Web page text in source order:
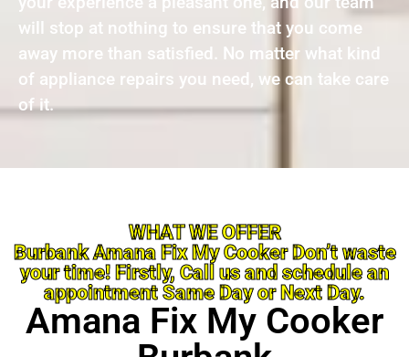
will stop at nothing to ensure that you come
away more than satisfied. No matter what kind
of appliance repairs you need, we can take care
of it.
WHAT WE OFFER
Burbank Amana Fix My Cooker Don’t waste
your time! Firstly, Call us and schedule an
appointment Same Day or Next Day.
Amana Fix My Cooker